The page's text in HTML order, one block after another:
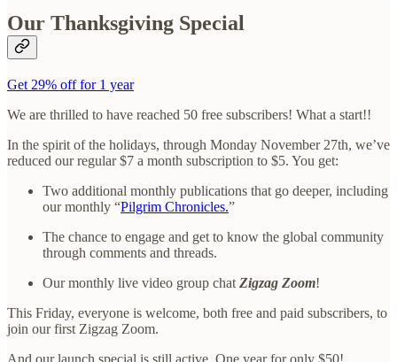
Our Thanksgiving Special
Get 29% off for 1 year
We are thrilled to have reached 50 free subscribers! What a start!!
In the spirit of the holidays, through Monday November 27th, we’ve
reduced our regular $7 a month subscription to $5. You get:
Two additional monthly publications that go deeper, including
our monthly “Pilgrim Chronicles.”
The chance to engage and get to know the global community
through comments and threads.
Our monthly live video group chat Zigzag Zoom!
This Friday, everyone is welcome, both free and paid subscribers, to
join our first Zigzag Zoom.